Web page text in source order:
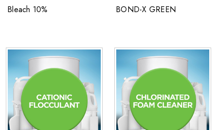
Bleach 10% BOND-X GREEN